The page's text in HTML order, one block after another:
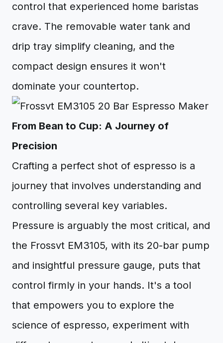
control that experienced home baristas
crave. The removable water tank and
drip tray simplify cleaning, and the
compact design ensures it won't
dominate your countertop.
From Bean to Cup: A Journey of
Precision
Crafting a perfect shot of espresso is a
journey that involves understanding and
controlling several key variables.
Pressure is arguably the most critical, and
the Frossvt EM3105, with its 20-bar pump
and insightful pressure gauge, puts that
control firmly in your hands. It's a tool
that empowers you to explore the
science of espresso, experiment with